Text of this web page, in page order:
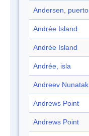
Andersen, puerto
Andrée Island
Andrée Island
Andrée, isla
Andreev Nunatak
Andrews Point
Andrews Point